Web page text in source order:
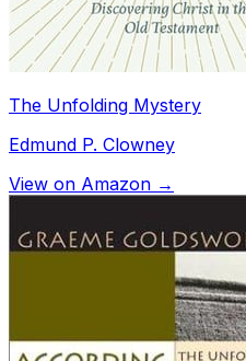
The Unfolding Mystery
Edmund P. Clowney
View on Amazon →